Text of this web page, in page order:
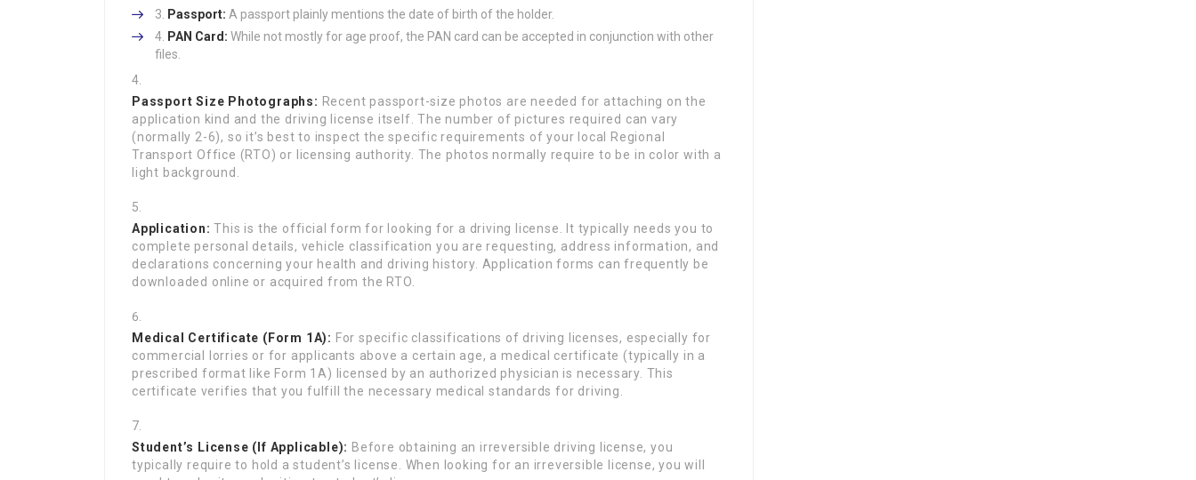
Passport: A passport plainly mentions the date of birth of the holder.
PAN Card: While not mostly for age proof, the PAN card can be accepted in conjunction with other
files.
Passport Size Photographs: Recent passport-size photos are needed for attaching on the
application kind and the driving license itself. The number of pictures required can vary
(normally 2-6), so it’s best to inspect the specific requirements of your local Regional
Transport Office (RTO) or licensing authority. The photos normally require to be in color with a
light background.
Application: This is the official form for looking for a driving license. It typically needs you to
complete personal details, vehicle classification you are requesting, address information, and
declarations concerning your health and driving history. Application forms can frequently be
downloaded online or acquired from the RTO.
Medical Certificate (Form 1A): For specific classifications of driving licenses, especially for
commercial lorries or for applicants above a certain age, a medical certificate (typically in a
prescribed format like Form 1A) licensed by an authorized physician is necessary. This
certificate verifies that you fulfill the necessary medical standards for driving.
Student’s License (If Applicable): Before obtaining an irreversible driving license, you
typically require to hold a student’s license. When looking for an irreversible license, you will